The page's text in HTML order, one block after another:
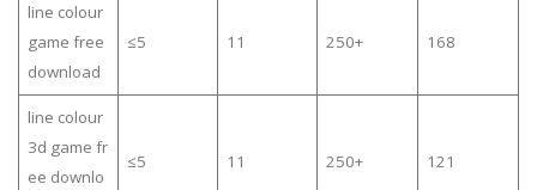
line colour
game free
download
≤5 11 250+ 168
line colour
3d game fr
ee downlo
≤5 11 250+ 121